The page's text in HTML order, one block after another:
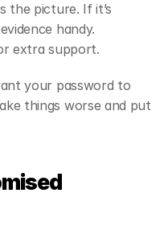
the picture. If it’s
handy.
extra support.
your password to
things worse and put